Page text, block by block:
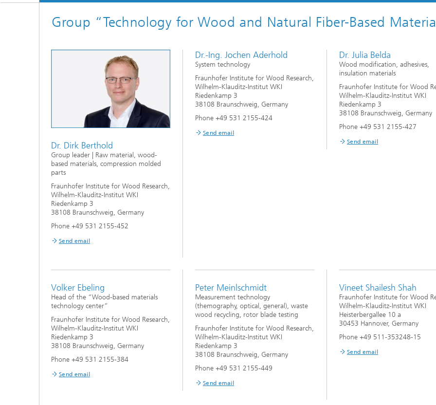
Group “Technology for Wood and Natural Fiber-Based
Dr. Dirk Berthold
Group leader | Raw material, wood-
based materials, compression molded
parts
Fraunhofer Institute for Wood Research,
Wilhelm-Klauditz-Institut WKI
Riedenkamp 3
38108 Braunschweig, Germany
Phone +49 531 2155-452
Send email
Dr.-Ing. Jochen Aderhold
System technology
Fraunhofer Institute for Wood Research,
Wilhelm-Klauditz-Institut WKI
Riedenkamp 3
38108 Braunschweig, Germany
Phone +49 531 2155-424
Send email
Dr. Julia Belda
Wood modification, adhesives,
insulation materials
Fraunhofer Institute for Wood
Wilhelm-Klauditz-Institut WKI
Riedenkamp 3
38108 Braunschweig, Germany
Phone +49 531 2155-427
Send email
Volker Ebeling
Head of the “Wood-based materials
technology center”
Fraunhofer Institute for Wood Research,
Wilhelm-Klauditz-Institut WKI
Riedenkamp 3
38108 Braunschweig, Germany
Phone +49 531 2155-384
Send email
Peter Meinlschmidt
Measurement technology
(themography, optical, general), waste
wood recycling, rotor blade testing
Fraunhofer Institute for Wood Research,
Wilhelm-Klauditz-Institut WKI
Riedenkamp 3
38108 Braunschweig, Germany
Phone +49 531 2155-449
Send email
Vineet Shailesh Shah
Fraunhofer Institute for Wood
Wilhelm-Klauditz-Institut WKI
Heisterbergallee 10 a
30453 Hannover, Germany
Phone +49 511-353248-15
Send email